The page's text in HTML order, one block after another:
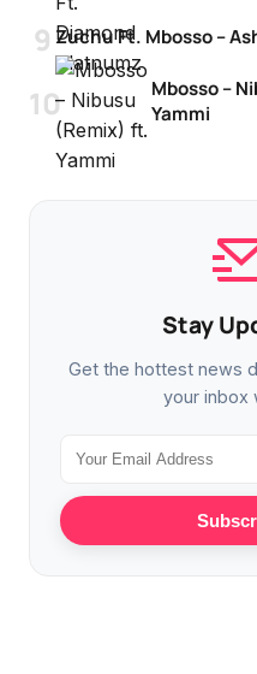
Zuchu Ft. Mbosso –
Mbosso –
Yammi
Stay
Get the hottest news
your inbox